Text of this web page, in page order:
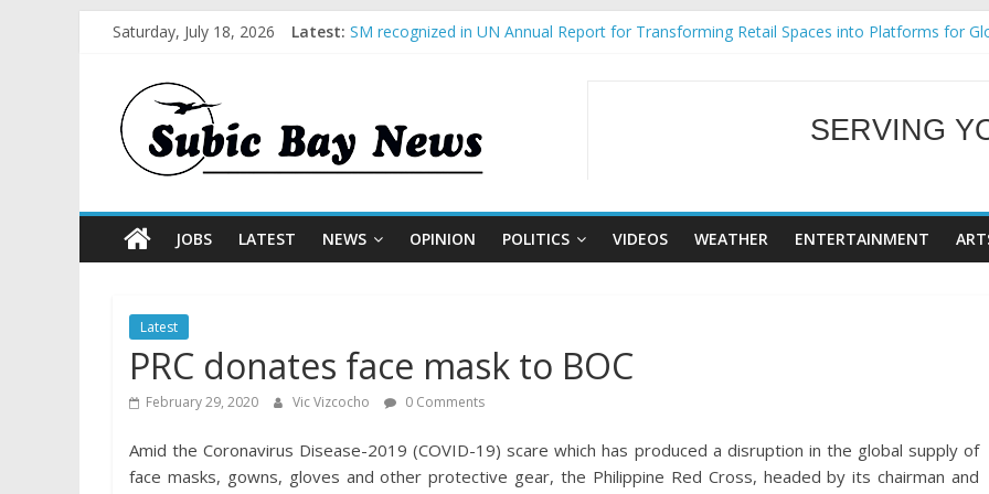
Saturday, July 18, 2026 Latest: SM recognized in UN Annual Report for Transforming Retail Spaces into Platforms for
BCDA launches inaugural Ecozones Color Run Fest across four premier destinations
WELCOME TO
SERVING
JOBS LATEST NEWS OPINION POLITICS VIDEOS WEATHER ENTERTAINMENT
Latest
PRC donates face mask to BOC
February 29, 2020 Vic Vizcocho 0 Comments
Amid the Coronavirus Disease-2019 (COVID-19) scare which has produced a disruption in the global supply of
face masks, gowns, gloves and other protective gear, the Philippine Red Cross, headed by its chairman and